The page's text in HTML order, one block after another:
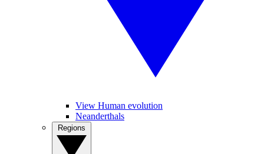
View Human evolution
Neanderthals